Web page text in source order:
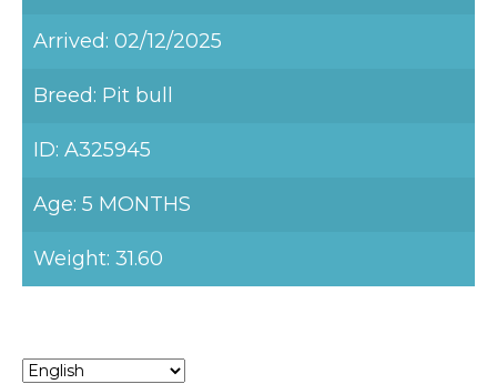
Arrived: 02/12/2025
Breed: Pit bull
ID: A325945
Age: 5 MONTHS
Weight: 31.60